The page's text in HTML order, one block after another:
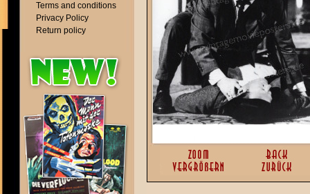
Terms and conditions
Privacy Policy
Return policy